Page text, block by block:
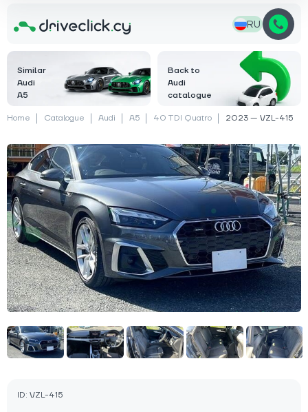
RU
Similar
Audi
A5
Back to
Audi
catalogue
Home Catalogue Audi A5 40 TDI Quatro 2023 — VZL-415
ID: VZL-415